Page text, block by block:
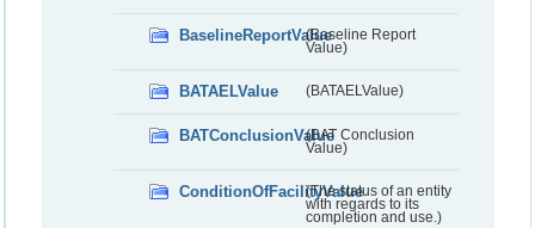
BaselineReportValue(Baseline Report
Value)
BATAELValue (BATAELValue)
BATConclusionValue(BAT Conclusion
Value)
ConditionOfFacilityValue(The status of an entity
with regards to its
completion and use.)